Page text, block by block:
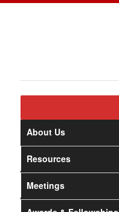
About Us
Resources
Meetings